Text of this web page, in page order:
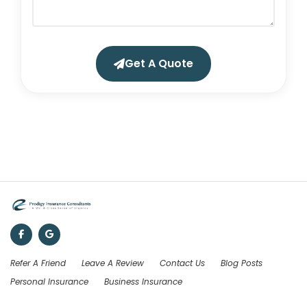
Get A Quote
Refer A Friend Leave A Review Contact Us
Blog Posts
Personal Insurance
Business Insurance